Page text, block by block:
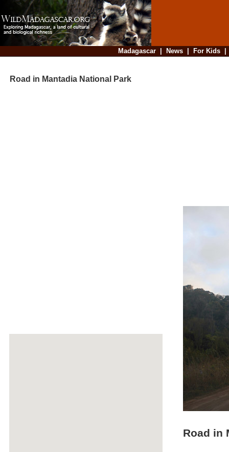
Madagascar| News| For Kids
Road in Mantadia National Park
Road in